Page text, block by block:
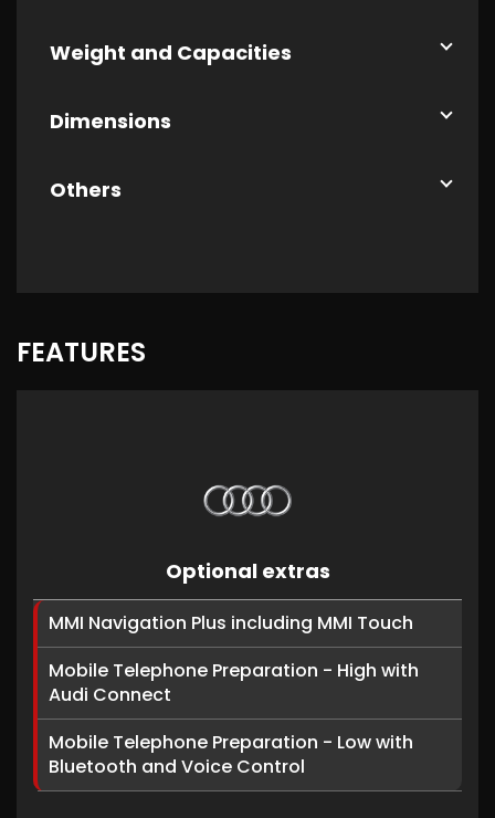
Weight and Capacities
Dimensions
Others
FEATURES
Optional extras
MMI Navigation Plus including MMI Touch
Mobile Telephone Preparation - High with
Audi Connect
Mobile Telephone Preparation - Low with
Bluetooth and Voice Control